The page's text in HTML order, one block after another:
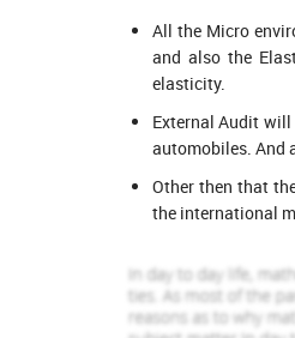
All the Micro
and also the
elasticity.
External Audit will
automobiles. And
Other then that
the international